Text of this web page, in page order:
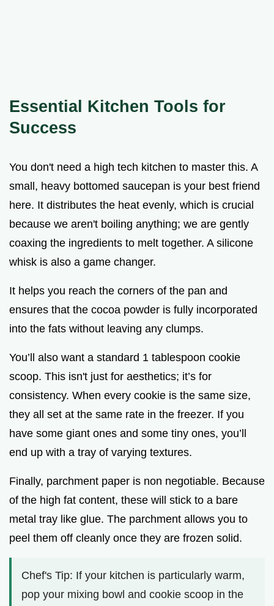
Essential Kitchen Tools for
Success
You don't need a high tech kitchen to master this. A
small, heavy bottomed saucepan is your best friend
here. It distributes the heat evenly, which is crucial
because we aren't boiling anything; we are gently
coaxing the ingredients to melt together. A silicone
whisk is also a game changer.
It helps you reach the corners of the pan and
ensures that the cocoa powder is fully incorporated
into the fats without leaving any clumps.
You’ll also want a standard 1 tablespoon cookie
scoop. This isn't just for aesthetics; it’s for
consistency. When every cookie is the same size,
they all set at the same rate in the freezer. If you
have some giant ones and some tiny ones, you’ll
end up with a tray of varying textures.
Finally, parchment paper is non negotiable. Because
of the high fat content, these will stick to a bare
metal tray like glue. The parchment allows you to
peel them off cleanly once they are frozen solid.
Chef's Tip: If your kitchen is particularly warm,
pop your mixing bowl and cookie scoop in the